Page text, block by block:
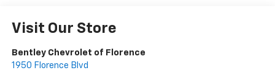
Visit Our Store
Bentley Chevrolet of Florence
1950 Florence Blvd